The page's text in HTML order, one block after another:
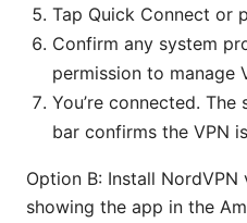
Tap Quick Connect or
Confirm any system
permission to manage
You’re connected.
bar confirms the VPN
Option B: Install
showing the app in the